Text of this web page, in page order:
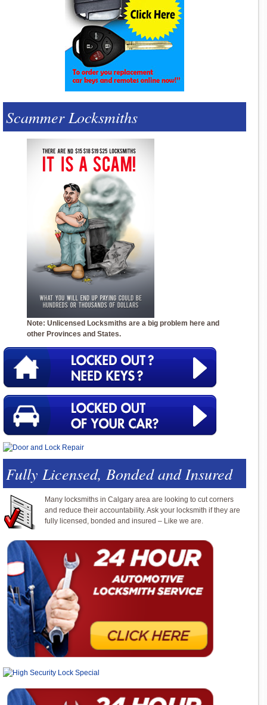
Scammer Locksmiths
Note: Unlicensed Locksmiths are a big problem here and
other Provinces and States.
Fully Licensed, Bonded and Insured
Many locksmiths in Calgary area are looking to cut corners
and reduce their accountability. Ask your locksmith if they are
fully licensed, bonded and insured – Like we are.